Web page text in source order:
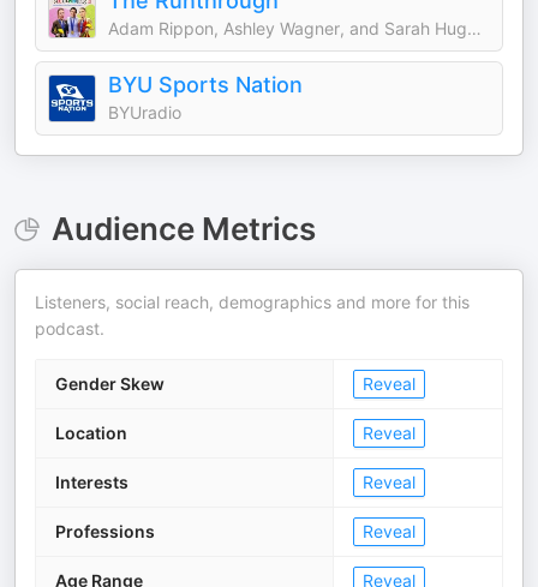
Adam Rippon, Ashley Wagner, and Sarah Hughes
BYU Sports Nation
BYUradio
Audience Metrics
Listeners, social reach, demographics and more for this
podcast.
Gender Skew Reveal
Location Reveal
Interests Reveal
Professions Reveal
Age Range Reveal